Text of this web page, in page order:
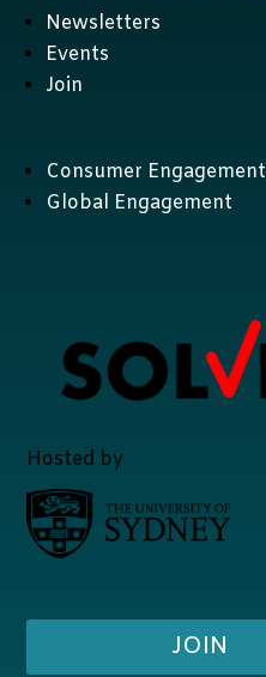
Newsletters
Events
Join
Consumer Engagement
Global Engagement
Hosted by
JOIN